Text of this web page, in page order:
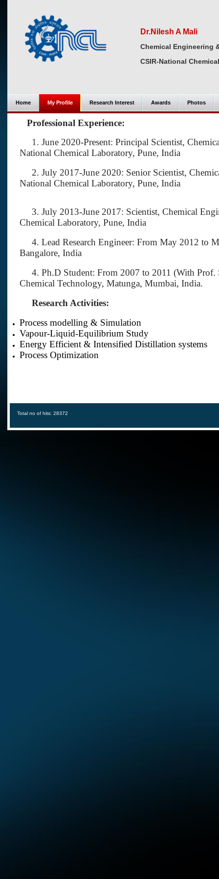
Dr.Nilesh A Mali
Chemical Engineering
CSIR-National
Home My Profile Research Interest Awards Photos
Professional Experience:
1. June 2020-Present: Principal Scientist,
National Chemical Laboratory, Pune, India
2. July 2017-June 2020: Senior Scientist,
National Chemical Laboratory, Pune, India
3. July 2013-June 2017: Scientist, Chemical
Chemical Laboratory, Pune, India
4. Lead Research Engineer: From May 2012 to
Bangalore, India
4. Ph.D Student: From 2007 to 2011 (With Prof.
Chemical Technology, Matunga, Mumbai, India.
Research Activities:
Process modelling & Simulation
Vapour-Liquid-Equilibrium Study
Energy Efficient & Intensified Distillation systems
Process Optimization
Total no of hits: 28372